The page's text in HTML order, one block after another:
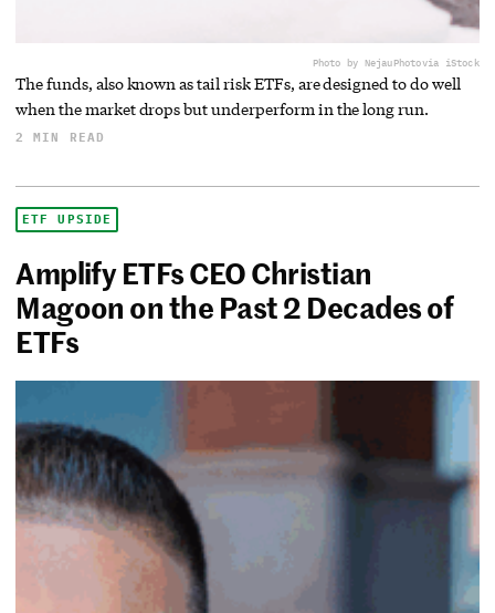
Photo by NejauPhotovia iStock
The funds, also known as tail risk ETFs, are designed to do well
when the market drops but underperform in the long run.
2 MIN READ
ETF UPSIDE
Amplify ETFs CEO Christian
Magoon on the Past 2 Decades of
ETFs